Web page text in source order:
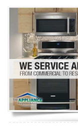
Washer Repair
Dryer Repair
Refrigerator Repair
Oven Repair
Dishwasher Repair